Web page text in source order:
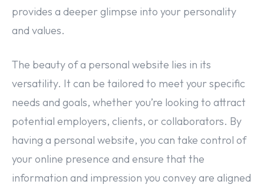
provides a deeper glimpse into your personality
and values.
The beauty of a personal website lies in its
versatility. It can be tailored to meet your specific
needs and goals, whether you’re looking to attract
potential employers, clients, or collaborators. By
having a personal website, you can take control of
your online presence and ensure that the
information and impression you convey are aligned